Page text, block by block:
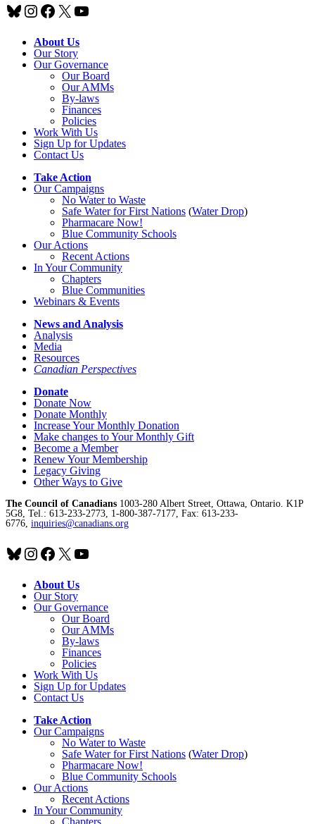
Bluesky
Instagram
Facebook
X YouTube
About Us
Our Story
Our Governance
Our Board
Our AMMs
By-laws
Finances
Policies
Work With Us
Sign Up for Updates
Contact Us
Take Action
Our Campaigns
No Waterto Waste
Safe Water for First Nations (Water Drop)
Pharmacare Now!
Blue Community Schools
Our Actions
Recent Actions
In Your Community
Chapters
Blue Communities
Webinars & Events
News and Analysis
Analysis
Media
Resources
Canadian Perspectives
Donate
Donate Now
Donate Monthly
Increase Your Monthly Donation
Make changes to Your Monthly Gift
Become a Member
Renew Your Membership
Legacy Giving
Other Ways to Give
The Council of Canadians 1003-280 Albert Street, Ottawa, Ontario. K1P
5G8, Tel.: 613-233-2773, 1-800-387-7177, Fax: 613-233-
6776, inquiries@canadians.org
Bluesky
Instagram
Facebook
X YouTube
About Us
Our Story
Our Governance
Our Board
Our AMMs
By-laws
Finances
Policies
Work With Us
Sign Up for Updates
Contact Us
Take Action
Our Campaigns
No Waterto Waste
Safe Water for First Nations (Water Drop)
Pharmacare Now!
Blue Community Schools
Our Actions
Recent Actions
In Your Community
Chapters